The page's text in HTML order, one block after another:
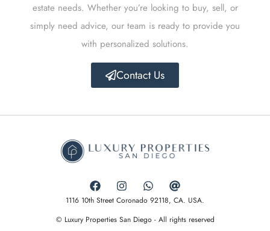
estate needs. Whether you’re looking to buy, sell, or
simply need advice, our team is ready to provide you
with personalized solutions.
Contact Us
1116 10th Street Coronado 92118, CA. USA.
© Luxury Properties San Diego - All rights reserved